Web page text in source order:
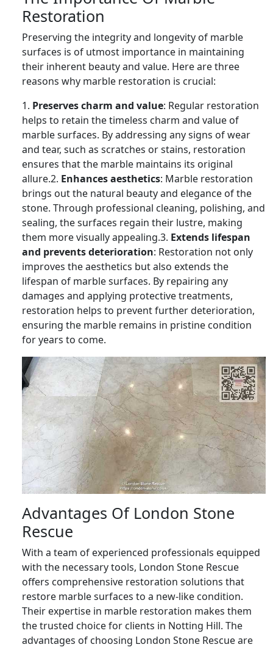
Restoration
Preserving the integrity and longevity of marble
surfaces is of utmost importance in maintaining
their inherent beauty and value. Here are three
reasons why marble restoration is crucial:
1. Preserves charm and value: Regular restoration
helps to retain the timeless charm and value of
marble surfaces. By addressing any signs of wear
and tear, such as scratches or stains, restoration
ensures that the marble maintains its original
allure.2. Enhances aesthetics: Marble restoration
brings out the natural beauty and elegance of the
stone. Through professional cleaning, polishing, and
sealing, the surfaces regain their lustre, making
them more visually appealing.3. Extends lifespan
and prevents deterioration: Restoration not only
improves the aesthetics but also extends the
lifespan of marble surfaces. By repairing any
damages and applying protective treatments,
restoration helps to prevent further deterioration,
ensuring the marble remains in pristine condition
for years to come.
Advantages Of London Stone
Rescue
With a team of experienced professionals equipped
with the necessary tools, London Stone Rescue
offers comprehensive restoration solutions that
restore marble surfaces to a new-like condition.
Their expertise in marble restoration makes them
the trusted choice for clients in Notting Hill. The
advantages of choosing London Stone Rescue are